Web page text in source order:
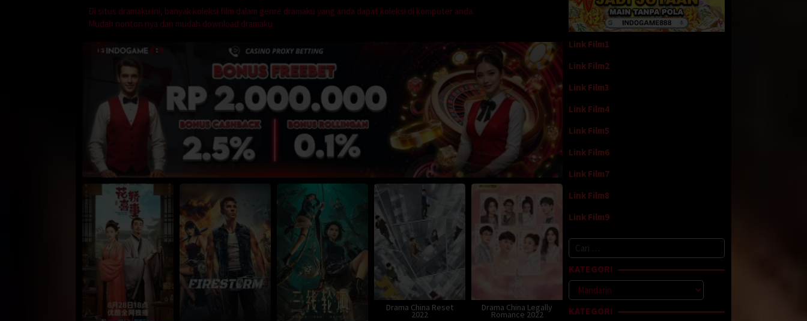
Di situs dramaku ini, banyak koleksi film dalam genre dramaku yang anda dapat koleksi di komputer anda.
Mudah nonton nya dan mudah download dramaku
Drama China Reset
2022
Drama China Legally
Romance 2022
Link Film1
Link Film2
Link Film3
Link Film4
Link Film5
Link Film6
Link Film7
Link Film8
Link Film9
Cari
untuk:
KATEGORI
Kategori
KATEGORI